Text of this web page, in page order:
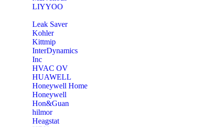
‎LIYYOO
‎Leak Saver
‎Kohler
‎Kittmip
‎InterDynamics
Inc
‎HVAC OV
‎HUAWELL
‎Honeywell Home
‎Honeywell
‎Hon&Guan
hilmor
Heagstat